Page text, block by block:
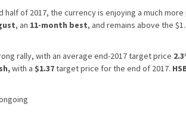
of 2017, the currency is enjoying a much
, an 11-month best, and remains above the
rally, with an average end-2017 target price
with a $1.37target price for the end of 2017.